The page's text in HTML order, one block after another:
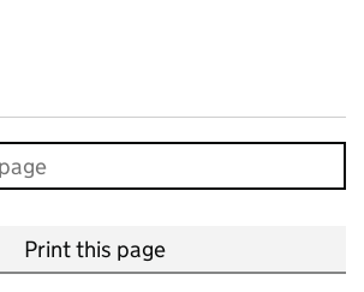
page.
Print this page